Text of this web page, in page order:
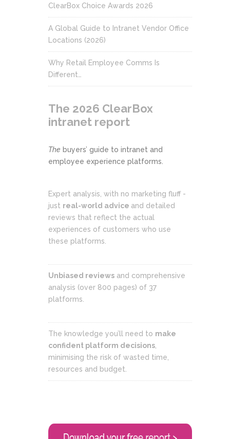
ClearBox Choice Awards 2026
A Global Guide to Intranet Vendor Office
Locations (2026)
Why Retail Employee Comms Is
Different…
The 2026 ClearBox
intranet report
The buyers’ guide to intranet and
employee experience platforms.
Expert analysis, with no marketing fluff -
just real-world advice and detailed
reviews that reflect the actual
experiences of customers who use
these platforms.
Unbiased reviews and comprehensive
analysis (over 800 pages) of 37
platforms.
The knowledge you’ll need to make
confident platform decisions
minimising the risk of wasted time,
resources and budget.